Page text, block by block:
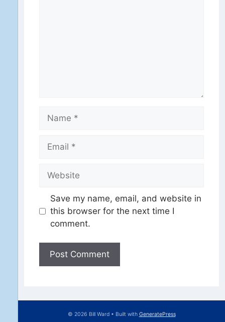
Save my name, email, and website in
this browser for the next time I
comment.
© 2026 Bill Ward• Built with GeneratePress